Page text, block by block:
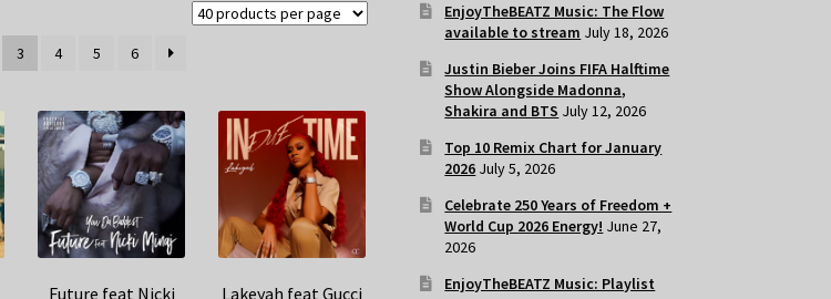
3 4 5 6
Future feat Nicki
Lakeyah feat Gucci
EnjoyTheBEATZ Music: The Flow
available to stream July 18, 2026
Justin Bieber Joins FIFA Halftime
Show Alongside Madonna,
Shakira and BTS July 12, 2026
Top 10 Remix Chart for January
2026 July 5, 2026
Celebrate 250 Years of Freedom +
World Cup 2026 Energy! June 27,
2026
EnjoyTheBEATZ Music: Playlist